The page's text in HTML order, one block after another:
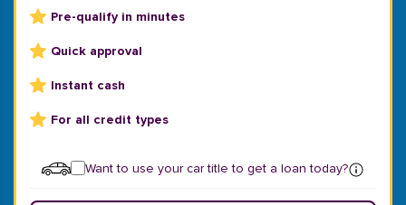
Pre-qualify in minutes
Quick approval
Instant cash
For all credit types
Want to use your car title to get a loan today?